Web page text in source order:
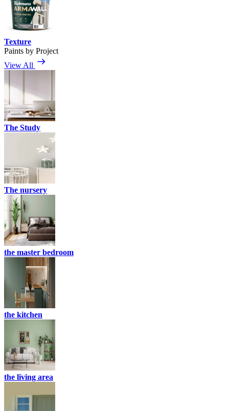
Texture
Paints by Project
View All
The Study
The nursery
the master bedroom
the kitchen
the living area